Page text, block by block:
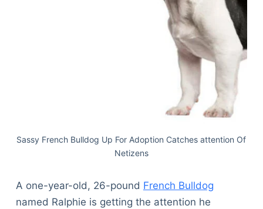
Sassy French Bulldog Up For Adoption Catches attention Of
Netizens
A one-year-old, 26-pound French Bulldog
named Ralphie is getting the attention he